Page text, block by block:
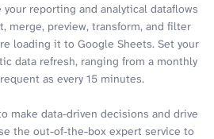
reporting and analytical dataflows
merge, preview, transform, and filter
loading it to Google Sheets. Set your
data refresh, ranging from a monthly
as every 15 minutes.
make data-driven decisions and drive
the out-of-the-box expert service to